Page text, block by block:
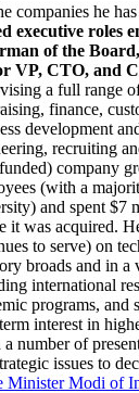
companies he
executive roles
of the
VP, CTO, and
a full range
finance,
development
recruiting
company
(with a
and spent $7
it was acquired.
to serve) on
broads and in a
international
programs, and
interest in
a number of
issues to
MinisterModi of